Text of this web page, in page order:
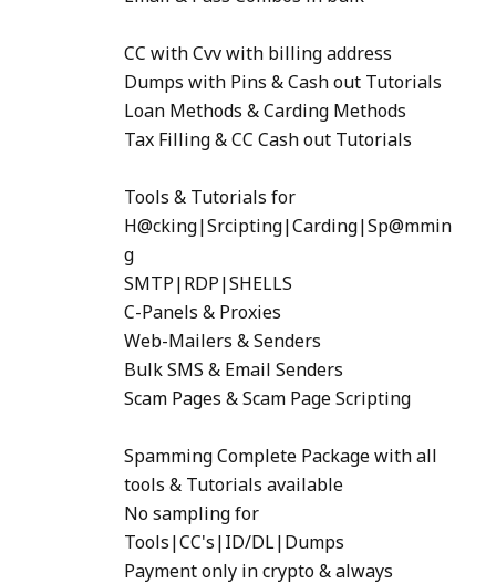
CC with Cvv with billing address
Dumps with Pins & Cash out Tutorials
Loan Methods & Carding Methods
Tax Filling & CC Cash out Tutorials
Tools & Tutorials for
H@cking|Srcipting|Carding|Sp@mmin
g
SMTP|RDP|SHELLS
C-Panels & Proxies
Web-Mailers & Senders
Bulk SMS & Email Senders
Scam Pages & Scam Page Scripting
Spamming Complete Package with all
tools & Tutorials available
No sampling for
Tools|CC's|ID/DL|Dumps
Payment only in crypto & always